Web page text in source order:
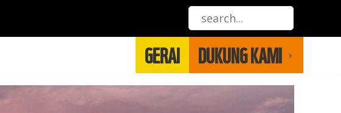
GERAI DUKUNG KAMI